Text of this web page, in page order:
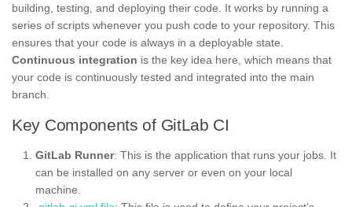
building, testing, and deploying their code. It works by running a
series of scripts whenever you push code to your repository. This
ensures that your code is always in a deployable state.
Continuous integration is the key idea here, which means that
your code is continuously tested and integrated into the main
branch.
Key Components of GitLab CI
GitLab Runner: This is the application that runs your jobs. It
can be installed on any server or even on your local
machine.